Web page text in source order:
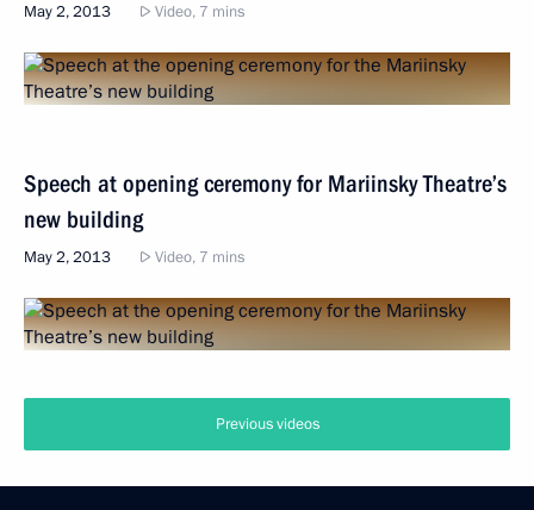
May 2, 2013 Video, 7 mins
Speech at opening ceremony for Mariinsky Theatre’s
new building
May 2, 2013 Video, 7 mins
Previous videos